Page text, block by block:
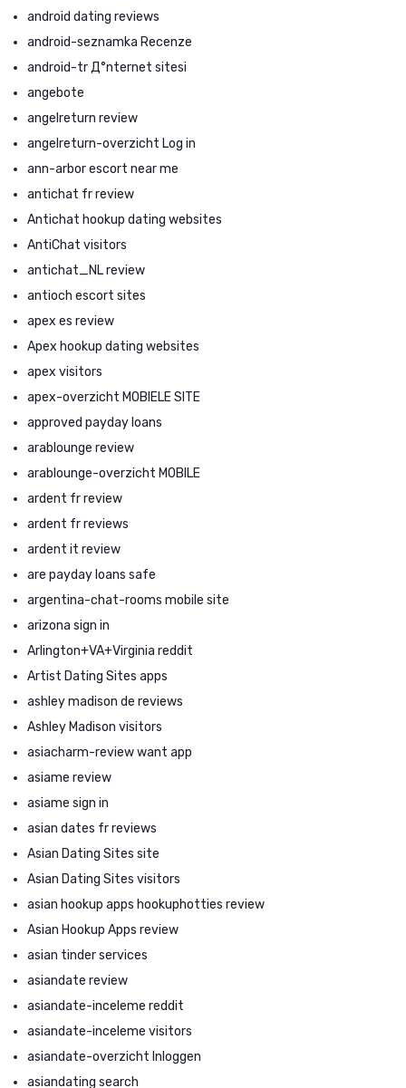
android dating reviews
android-seznamka Recenze
android-tr Д°nternet sitesi
angebote
angelreturn review
angelreturn-overzicht Log in
ann-arbor escort near me
antichat fr review
Antichat hookup dating websites
AntiChat visitors
antichat_NL review
antioch escort sites
apex es review
Apex hookup dating websites
apex visitors
apex-overzicht MOBIELE SITE
approved payday loans
arablounge review
arablounge-overzicht MOBILE
ardent fr review
ardent fr reviews
ardent it review
are payday loans safe
argentina-chat-rooms mobile site
arizona sign in
Arlington+VA+Virginia reddit
Artist Dating Sites apps
ashley madison de reviews
Ashley Madison visitors
asiacharm-review want app
asiame review
asiame sign in
asian dates fr reviews
Asian Dating Sites site
Asian Dating Sites visitors
asian hookup apps hookuphotties review
Asian Hookup Apps review
asian tinder services
asiandate review
asiandate-inceleme reddit
asiandate-inceleme visitors
asiandate-overzicht Inloggen
asiandating search